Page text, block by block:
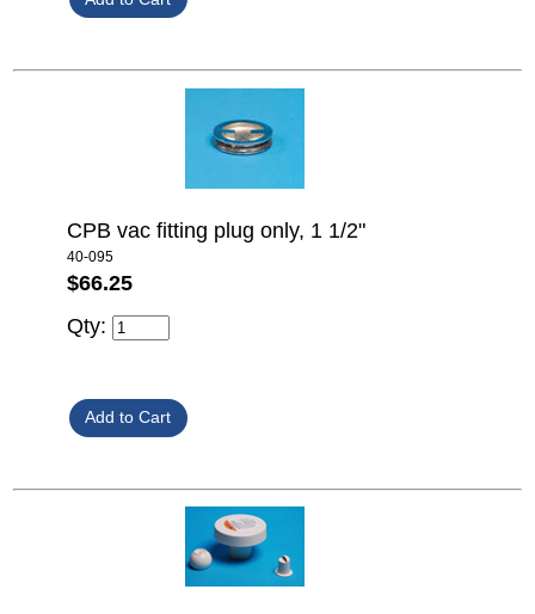
CPB vac fitting plug only, 1 1/2"
40-095
$66.25
Qty: